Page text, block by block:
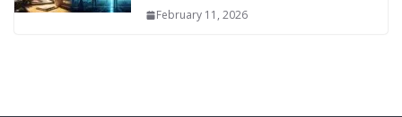
February 11, 2026